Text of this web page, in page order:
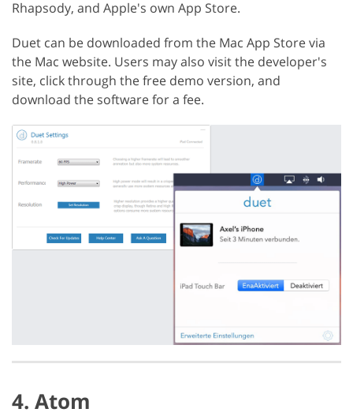
Rhapsody, and Apple's own App Store.
Duet can be downloaded from the Mac App Store via
the Mac website. Users may also visit the developer's
site, click through the free demo version, and
download the software for a fee.
4. Atom